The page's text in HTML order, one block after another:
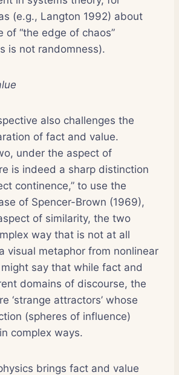
(e.g., Langton 1992) about
of “the edge of chaos”
is not randomness).
also challenges the
of fact and value.
under the aspect of
is indeed a sharp distinction
continence,” to use the
of Spencer-Brown (1969),
of similarity, the two
way that is not at all
visual metaphor from nonlinear
say that while fact and
domains of discourse, the
‘strange attractors’ whose
(spheres of influence)
complex ways.
brings fact and value